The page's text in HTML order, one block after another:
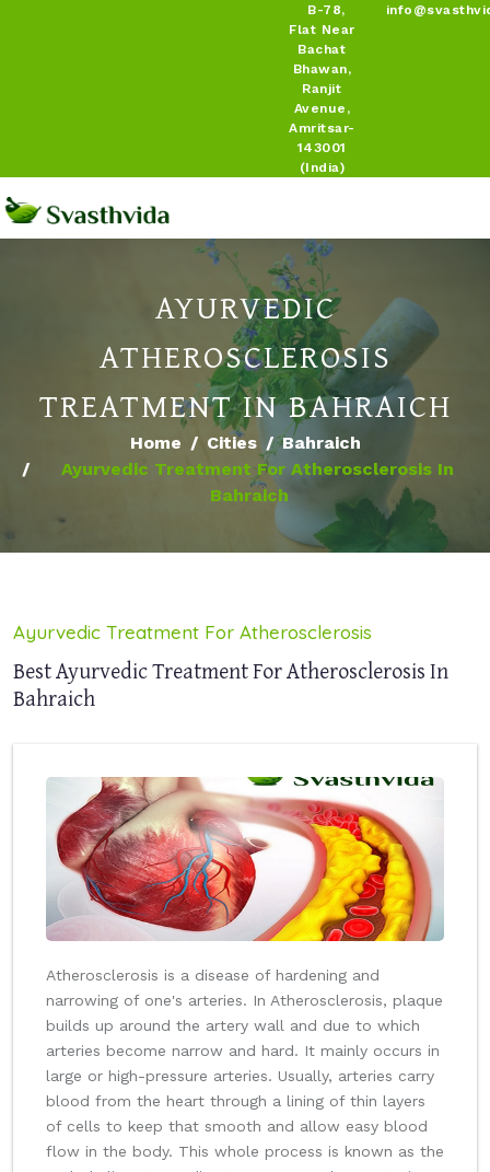
B-78,
Flat Near
Bachat
Bhawan,
Ranjit
Avenue,
Amritsar-
143001
(India)
AYURVEDIC
ATHEROSCLEROSIS
TREATMENT IN BAHRAICH
Home Cities
Bahraich
Ayurvedic Treatment For Atherosclerosis In
Bahraich
Ayurvedic Treatment For Atherosclerosis
Best Ayurvedic Treatment For Atherosclerosis In
Bahraich
Atherosclerosis is a disease of hardening and
narrowing of one's arteries. In Atherosclerosis, plaque
builds up around the artery wall and due to which
arteries become narrow and hard. It mainly occurs in
large or high-pressure arteries. Usually, arteries carry
blood from the heart through a lining of thin layers
of cells to keep that smooth and allow easy blood
flow in the body. This whole process is known as the